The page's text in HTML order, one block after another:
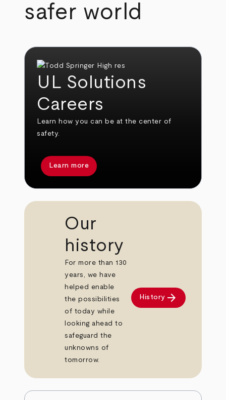
safer world
UL Solutions
Careers
Learn how you can be at the center of
safety.
Learn more
Our
history
For more than 130
years, we have
helped enable
the possibilities
of today while
looking ahead to
safeguard the
unknowns of
tomorrow.
History arrow_forward